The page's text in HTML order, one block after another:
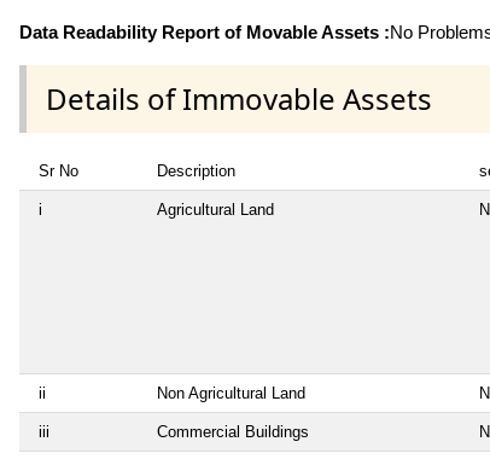
Data Readability Report of Movable Assets :No
Details of Immovable Assets
Sr No Description
i Agricultural Land
ii Non Agricultural Land
iii Commercial Buildings